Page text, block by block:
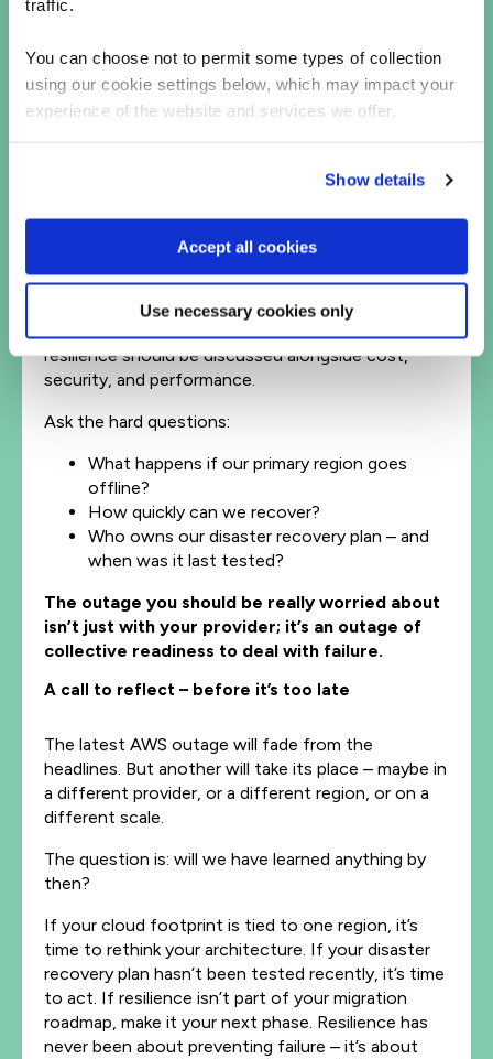
traffic.
You can choose not to permit some types of collection
using our cookie settings below, which may impact your
experience of the website and services we offer.
Show details
Accept all cookies
Use necessary cookies only
as a regular operational drill.
Resilience isn’t static. It’s a discipline that
evolves with your architecture and your
From cloud adoption to cloud accountability
For leaders, outages like this should be a wake-up
concern – it’s a business one.
When cloud decisions are made in boardrooms,
resilience should be discussed alongside cost,
security, and performance.
Ask the hard questions:
What happens if our primary region goes
offline?
How quickly can we recover?
Who owns our disaster recovery plan – and
when was it last tested?
The outage you should be really worried about
isn’t just with your provider; it’s an outage of
collective readiness to deal with failure.
A call to reflect – before it’s too late
The latest AWS outage will fade from the
headlines. But another will take its place – maybe in
a different provider, or a different region, or on a
different scale.
The question is: will we have learned anything by
then?
If your cloud footprint is tied to one region, it’s
time to rethink your architecture. If your disaster
recovery plan hasn’t been tested recently, it’s time
to act. If resilience isn’t part of your migration
roadmap, make it your next phase. Resilience has
never been about preventing failure – it’s about